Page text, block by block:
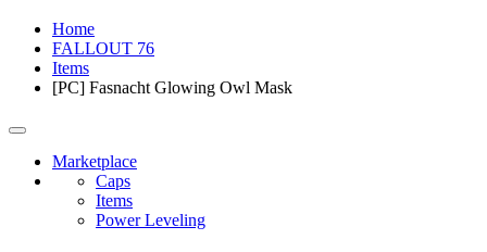
Home
FALLOUT 76
Items
[PC] Fasnacht Glowing Owl Mask
Marketplace
Caps
Items
Power Leveling